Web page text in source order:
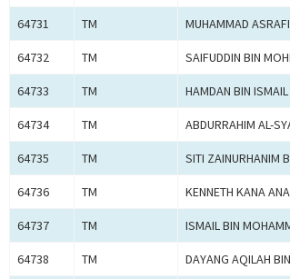
64731 TM MUHAMMAD
64732 TM SAIFUDDIN BIN
64733 TM HAMDAN BIN ISMAIL
64734 TM ABDURRAHIM AL-
64735 TM SITI ZAINURHANIM
64736 TM KENNETH KANA
64737 TM ISMAIL BIN
64738 TM DAYANG AQILAH